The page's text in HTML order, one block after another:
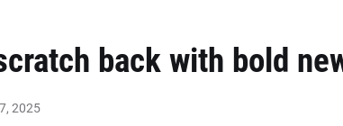
back with bold
2025